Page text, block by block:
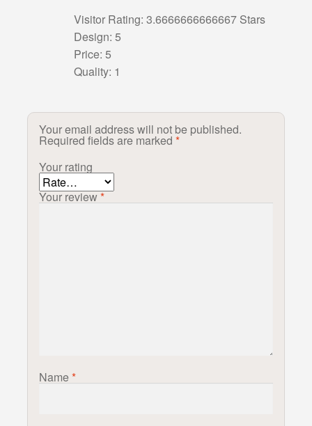
Visitor Rating: 3.6666666666667 Stars
Design: 5
Price: 5
Quality: 1
Your email address will not be published.
Required fields are marked *
Your rating
Your review*
Name*